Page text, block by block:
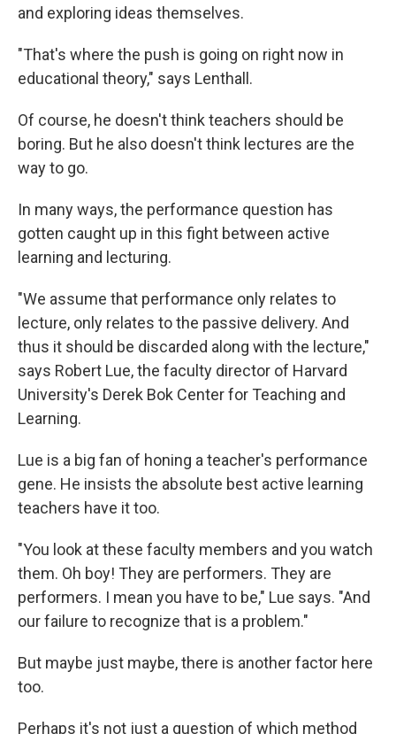
and exploring ideas themselves.
"That's where the push is going on right now in
educational theory," says Lenthall.
Of course, he doesn't think teachers should be
boring. But he also doesn't think lectures are the
way to go.
In many ways, the performance question has
gotten caught up in this fight between active
learning and lecturing.
"We assume that performance only relates to
lecture, only relates to the passive delivery. And
thus it should be discarded along with the lecture,"
says Robert Lue, the faculty director of Harvard
University's Derek Bok Center for Teaching and
Learning.
Lue is a big fan of honing a teacher's performance
gene. He insists the absolute best active learning
teachers have it too.
"You look at these faculty members and you watch
them. Oh boy! They are performers. They are
performers. I mean you have to be," Lue says. "And
our failure to recognize that is a problem."
But maybe just maybe, there is another factor here
too.
Perhaps it's not just a question of which method